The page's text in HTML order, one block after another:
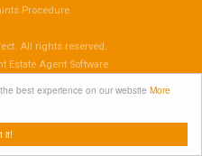
it!
best experience on our website More
Procedure
All rights reserved.
Estate Agent Software